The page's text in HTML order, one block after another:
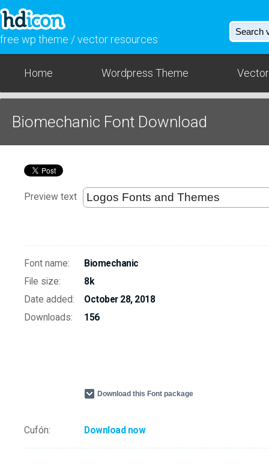
free wp theme / vector resources
Home Wordpress Theme
Biomechanic Font Download
Preview text
Font name:
Biomechanic
File size:
8k
Date added:
October 28, 2018
Downloads:
156
Download this Font package
Cufón: Download now